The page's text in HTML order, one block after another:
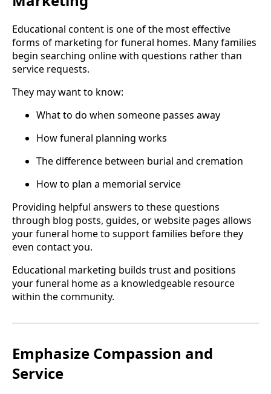
Educational content is one of the most effective
forms of marketing for funeral homes. Many families
begin searching online with questions rather than
service requests.
They may want to know:
What to do when someone passes away
How funeral planning works
The difference between burial and cremation
How to plan a memorial service
Providing helpful answers to these questions
through blog posts, guides, or website pages allows
your funeral home to support families before they
even contact you.
Educational marketing builds trust and positions
your funeral home as a knowledgeable resource
within the community.
Emphasize Compassion and
Service